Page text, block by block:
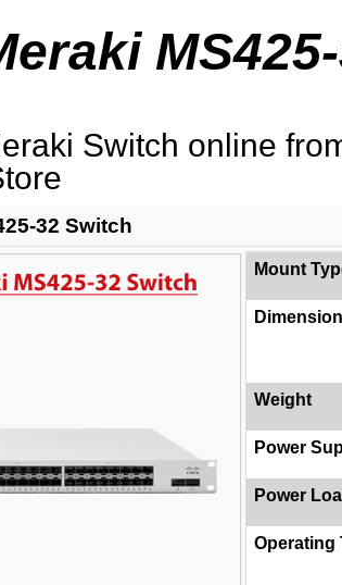
Switch online
32 Switch
Mount
Weight
Power
Power
Operating